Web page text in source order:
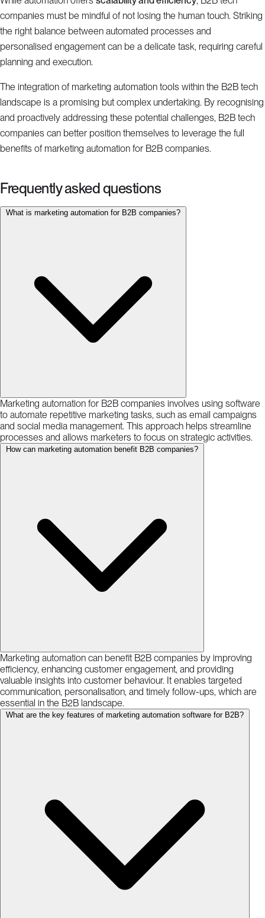
companies must be mindful of not losing the human touch. Striking
the right balance between automated processes and
personalised engagement can be a delicate task, requiring careful
planning and execution.
The integration of marketing automation tools within the B2B tech
landscape is a promising but complex undertaking. By recognising
and proactively addressing these potential challenges, B2B tech
companies can better position themselves to leverage the full
benefits of marketing automation for B2B companies.
Frequently asked questions
What is marketing automation for B2B companies?
Marketing automation for B2B companies involves using software
to automate repetitive marketing tasks, such as email campaigns
and social media management. This approach helps streamline
processes and allows marketers to focus on strategic activities.
How can marketing automation benefit B2B companies?
Marketing automation can benefit B2B companies by improving
efficiency, enhancing customer engagement, and providing
valuable insights into customer behaviour. It enables targeted
communication, personalisation, and timely follow-ups, which are
essential in the B2B landscape.
What are the key features of marketing automation software for B2B?